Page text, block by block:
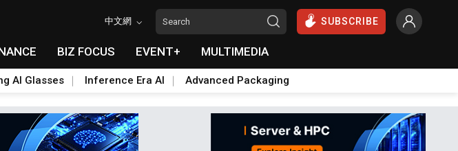
中文網 SUBSCRIBE
BIZ FOCUS EVENT+ MULTIMEDIA
AI Glasses Inference Era AI Advanced Packaging